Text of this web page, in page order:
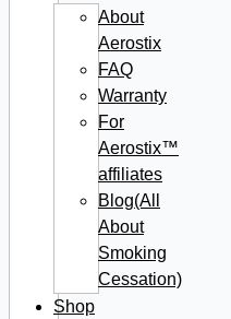
About
Aerostix
FAQ
Warranty
For
Aerostix™
affiliates
Blog(All
About
Smoking
Cessation)
Shop